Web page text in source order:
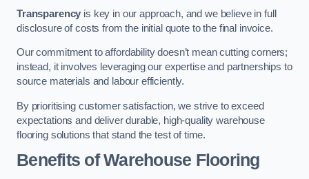
Transparency is key in our approach, and we believe in full
disclosure of costs from the initial quote to the final invoice.
Our commitment to affordability doesn’t mean cutting corners;
instead, it involves leveraging our expertise and partnerships to
source materials and labour efficiently.
By prioritising customer satisfaction, we strive to exceed
expectations and deliver durable, high-quality warehouse
flooring solutions that stand the test of time.
Benefits of Warehouse Flooring